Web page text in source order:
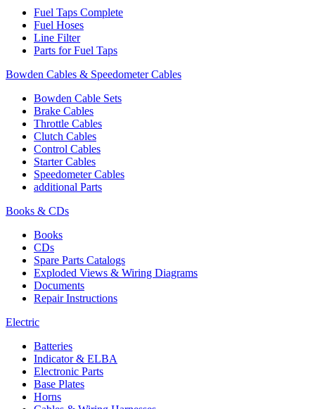
Fuel Taps Complete
Fuel Hoses
Line Filter
Parts for Fuel Taps
Bowden Cables & Speedometer Cables
Bowden Cable Sets
Brake Cables
Throttle Cables
Clutch Cables
Control Cables
Starter Cables
Speedometer Cables
additional Parts
Books & CDs
Books
CDs
Spare Parts Catalogs
Exploded Views & Wiring Diagrams
Documents
Repair Instructions
Electric
Batteries
Indicator & ELBA
Electronic Parts
Base Plates
Horns